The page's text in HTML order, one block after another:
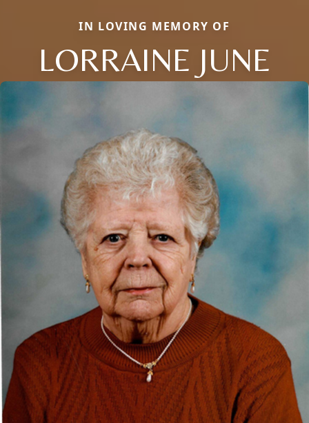
IN LOVING MEMORY OF
LORRAINE JUNE